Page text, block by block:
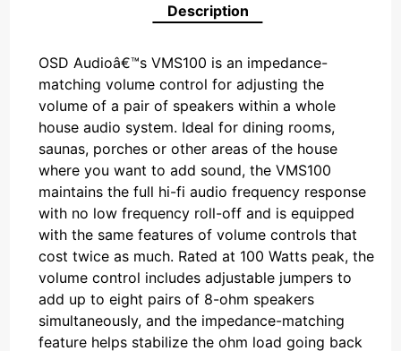
Description
OSD Audioâ€™s VMS100 is an impedance-
matching volume control for adjusting the
volume of a pair of speakers within a whole
house audio system. Ideal for dining rooms,
saunas, porches or other areas of the house
where you want to add sound, the VMS100
maintains the full hi-fi audio frequency response
with no low frequency roll-off and is equipped
with the same features of volume controls that
cost twice as much. Rated at 100 Watts peak, the
volume control includes adjustable jumpers to
add up to eight pairs of 8-ohm speakers
simultaneously, and the impedance-matching
feature helps stabilize the ohm load going back